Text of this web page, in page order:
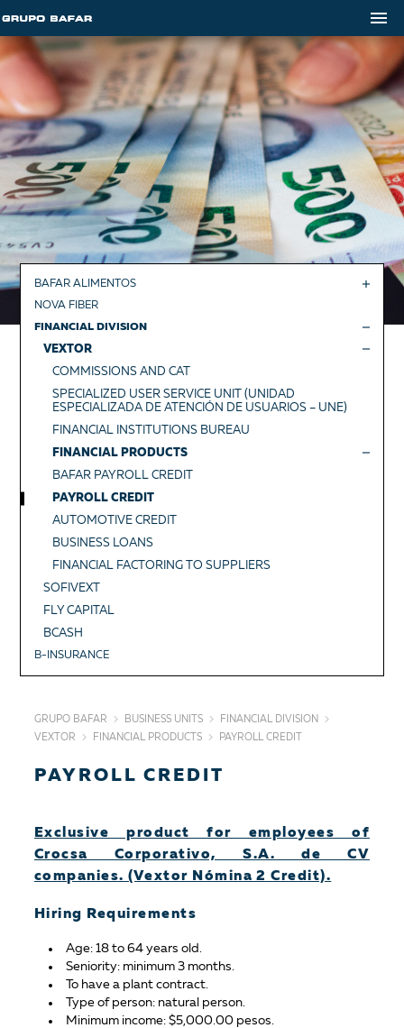
BAFAR ALIMENTOS
NOVA FIBER
FINANCIAL DIVISION
VEXTOR
COMMISSIONS AND CAT
SPECIALIZED USER SERVICE UNIT (UNIDAD
ESPECIALIZADA DE ATENCIÓN DE USUARIOS – UNE)
FINANCIAL INSTITUTIONS BUREAU
FINANCIAL PRODUCTS
BAFAR PAYROLL CREDIT
PAYROLL CREDIT
AUTOMOTIVE CREDIT
BUSINESS LOANS
FINANCIAL FACTORING TO SUPPLIERS
SOFIVEXT
FLY CAPITAL
BCASH
B-INSURANCE
GRUPO BAFAR BUSINESS UNITS
FINANCIAL DIVISION
VEXTOR
FINANCIAL PRODUCTS PAYROLL CREDIT
PAYROLL CREDIT
Exclusive product for employees of
Crocsa Corporativo, S.A. de CV
companies. (Vextor Nómina 2 Credit).
Hiring Requirements
Age: 18 to 64 years old.
Seniority: minimum 3 months.
To have a plant contract.
Type of person: natural person.
Minimum income: $5,000.00 pesos.